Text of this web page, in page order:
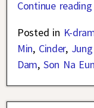
Continue
Posted in K-
Min, Cinder,
Dam, Son Na Eun